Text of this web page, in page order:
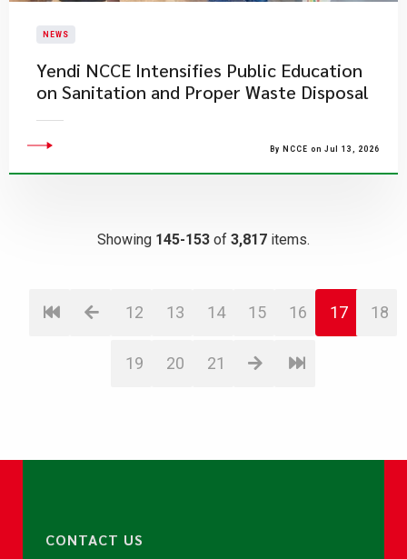
NEWS
Yendi NCCE Intensifies Public Education
on Sanitation and Proper Waste Disposal
By NCCE on Jul 13, 2026
Showing 145-153 of 3,817 items.
12 13 14 15 16 17 18
19 20 21
CONTACT US